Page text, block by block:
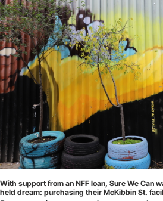
With support from an NFF loan, Sure We Can
held dream: purchasing their McKibbin St.